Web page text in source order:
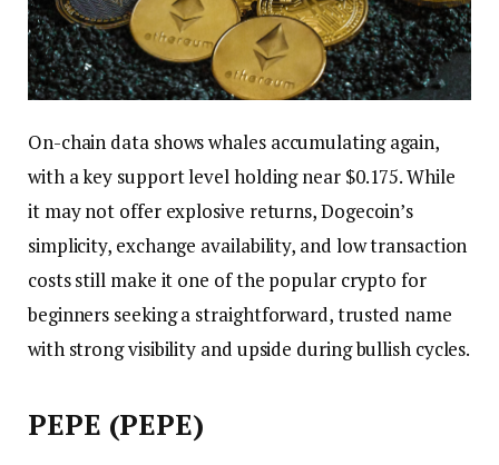
On-chain data shows whales accumulating again,
with a key support level holding near $0.175. While
it may not offer explosive returns, Dogecoin’s
simplicity, exchange availability, and low transaction
costs still make it one of the popular crypto for
beginners seeking a straightforward, trusted name
with strong visibility and upside during bullish cycles.
PEPE (PEPE)